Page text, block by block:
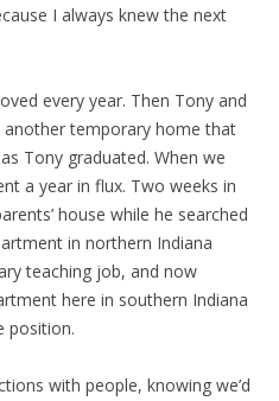
I always knew the next
every year. Then Tony and
temporary home that
Tony graduated. When we
a year in flux. Two weeks in
house while he searched
in northern Indiana
teaching job, and now
here in southern Indiana
position.
with people, knowing we’d